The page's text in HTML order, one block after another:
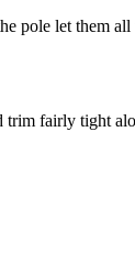
let them
fairly tight